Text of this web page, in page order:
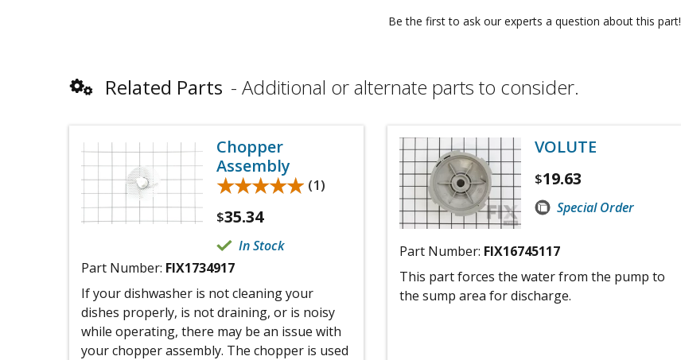
Be the first to ask our experts a question about this part!
Related Parts Additional or alternate parts to consider.
Chopper
Assembly
★★★★★
★★★★★ (1)
$35.34
In Stock
Part Number: FIX1734917
If your dishwasher is not cleaning your
dishes properly, is not draining, or is noisy
while operating, there may be an issue with
your chopper assembly. The chopper is used
VOLUTE
$19.63
Special Order
Part Number: FIX16745117
This part forces the water from the pump to
the sump area for discharge.